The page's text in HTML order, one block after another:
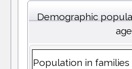
Demographic
age
Population in families